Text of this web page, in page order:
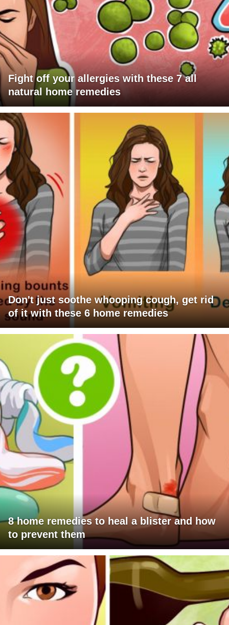
Fight off your allergies with these 7 all
natural home remedies
Don't just soothe whooping cough, get rid
of it with these 6 home remedies
8 home remedies to heal a blister and how
to prevent them